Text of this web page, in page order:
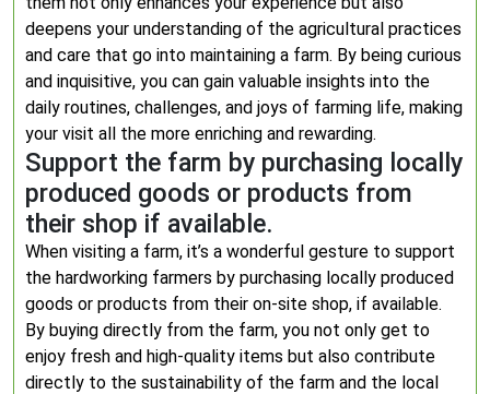
deepens your understanding of the agricultural practices
and care that go into maintaining a farm. By being curious
and inquisitive, you can gain valuable insights into the
daily routines, challenges, and joys of farming life, making
your visit all the more enriching and rewarding.
Support the farm by purchasing locally
produced goods or products from
their shop if available.
When visiting a farm, it’s a wonderful gesture to support
the hardworking farmers by purchasing locally produced
goods or products from their on-site shop, if available.
By buying directly from the farm, you not only get to
enjoy fresh and high-quality items but also contribute
directly to the sustainability of the farm and the local